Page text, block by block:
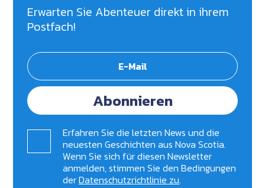
Erwarten Sie Abenteuer direkt in ihrem
Postfach!
Abonnieren
Erfahren Sie die letzten News und die
neuesten Geschichten aus Nova Scotia.
Wenn Sie sich für diesen Newsletter
anmelden, stimmen Sie den Bedingungen
derDatenschutzrichtlinie zu.